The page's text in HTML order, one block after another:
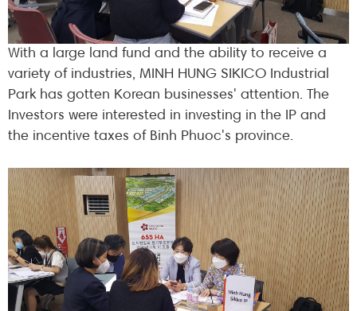
With a large land fund and the ability to receive a
variety of industries, MINH HUNG SIKICO Industrial
Park has gotten Korean businesses' attention. The
Investors were interested in investing in the IP and
the incentive taxes of Binh Phuoc's province.